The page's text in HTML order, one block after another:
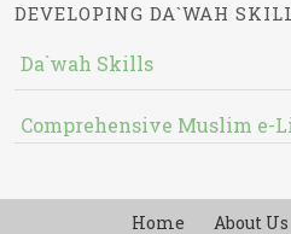
DEVELOPING DA`WAH
Da`wah Skills
Comprehensive Muslim e-
Home About Us